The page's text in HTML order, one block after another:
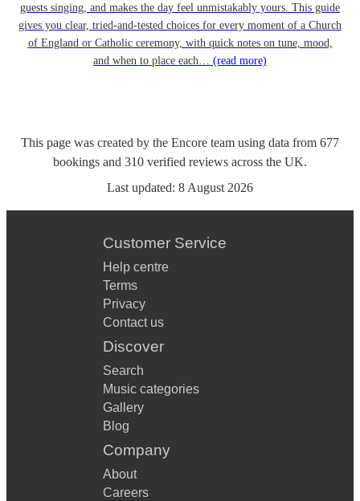
guests singing, and makes the day feel unmistakably yours. This guide
gives you clear, tried-and-tested choices for every moment of a Church
of England or Catholic ceremony, with quick notes on tune, mood,
and when to place each… (read more)
This page was created by the Encore team using data from 677
bookings and 310 verified reviews across the UK.
Last updated: 8 August 2026
Customer Service
Help centre
Terms
Privacy
Contact us
Discover
Search
Music categories
Gallery
Blog
Company
About
Careers